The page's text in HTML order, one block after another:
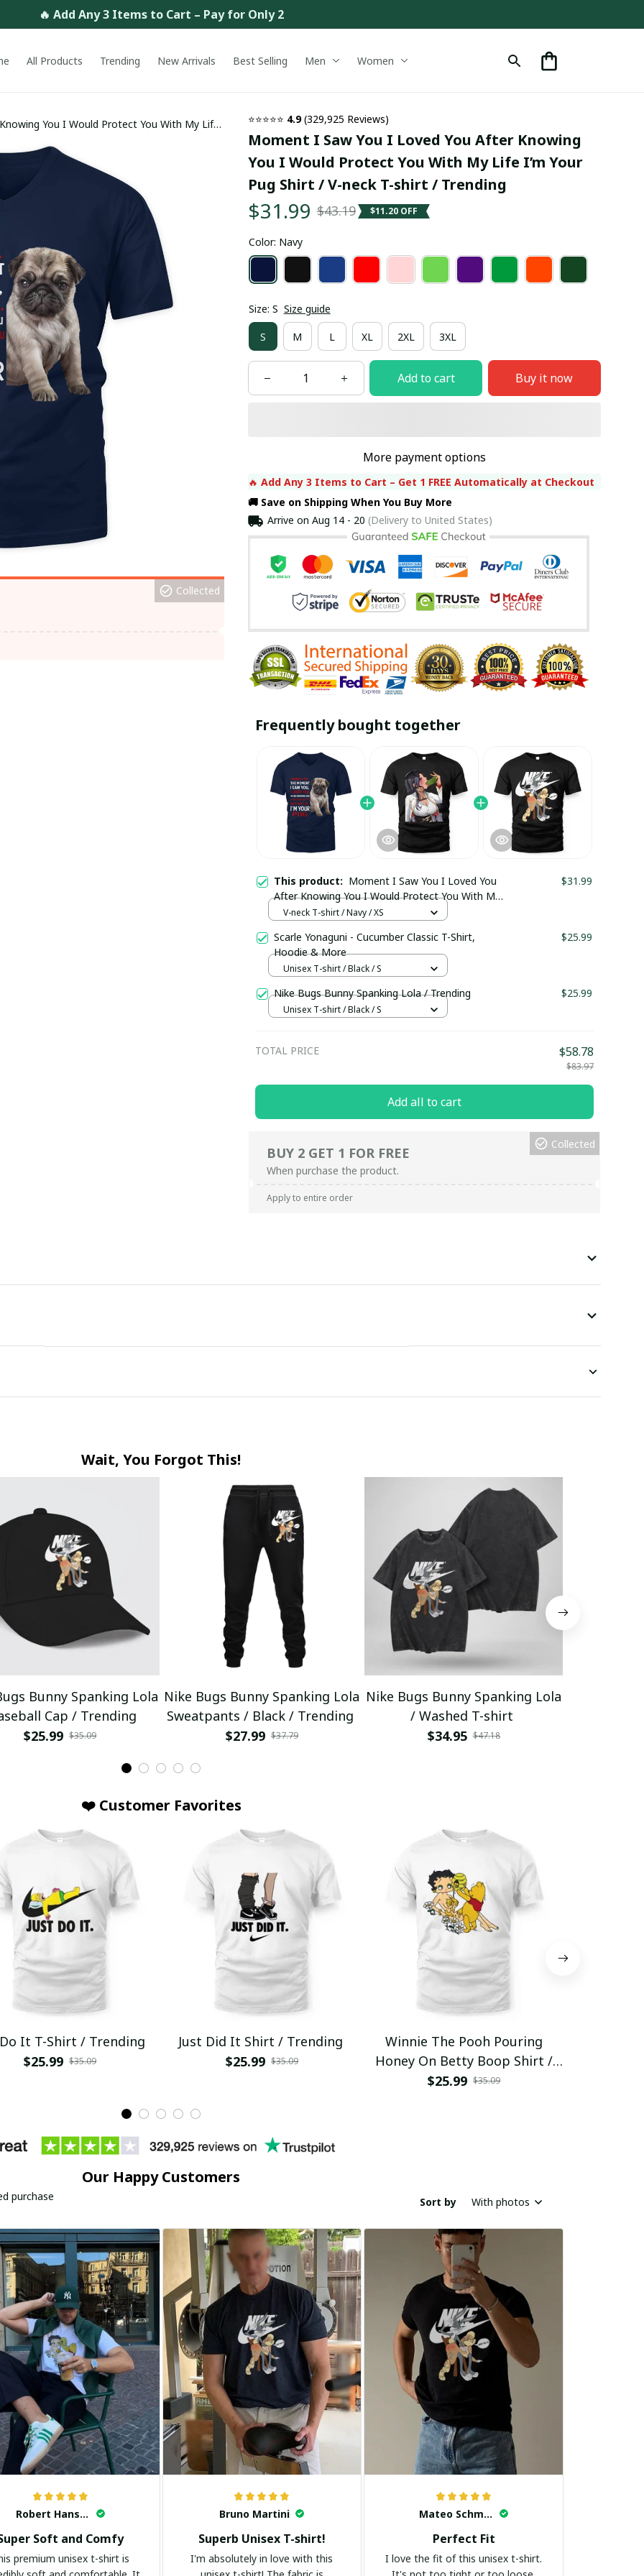
🔥 Add Any 3 Items to Cart – Pay for Only 2
All Products Trending New Arrivals Best Selling Men Women
You I Would Protect You With My Life
Collected
⭐⭐⭐⭐⭐ 4.9 (329,925 Reviews)
Moment I Saw You I Loved You After Knowing
You I Would Protect You With My Life I’m Your
Pug Shirt / V-neck T-shirt / Trending
$31.99 $43.19 $11.20 OFF
Color: Navy
Size: S Size guide
S M L XL 2XL 3XL
Add to cart Buy it now
More payment options
🔥 Add Any 3 Items to Cart – Get 1 FREE Automatically at Checkout
🚚 Save on Shipping When You Buy More
Arrive on Aug 14 - 20 (Delivery to United States)
Frequently bought together
This product: Moment I Saw You I Loved You
After Knowing You I Would Protect You With My
Life I’m Your Pug Shirt / V-neck T-shirt / Trending
$31.99
V-neck T-shirt / Navy / XS
Scarle Yonaguni - Cucumber Classic T-Shirt,
Hoodie & More
$25.99
Unisex T-shirt / Black / S
Nike Bugs Bunny Spanking Lola / Trending $25.99
Unisex T-shirt / Black / S
TOTAL PRICE $58.78
$83.97
Add all to cart
BUY 2 GET 1 FOR FREE
When purchase the product.
Collected
Apply to entire order
Wait, You Forgot This!
Bunny Spanking Lola
Cap / Trending
$25.99 $35.09
Nike Bugs Bunny Spanking Lola
Sweatpants / Black / Trending
$27.99 $37.79
Nike Bugs Bunny Spanking Lola
/ Washed T-shirt
$34.95 $47.18
❤️ Customer Favorites
It T-Shirt / Trending
$25.99 $35.09
Just Did It Shirt / Trending
$25.99 $35.09
Winnie The Pooh Pouring
Honey On Betty Boop Shirt /
Trending
$25.99 $35.09
Our Happy Customers
purchase Sort by With photos
Robert Hansen
Soft and Comfy
premium unisex t-shirt is
Bruno Martini
Superb Unisex T-shirt!
I'm absolutely in love with this
Mateo Schmidt
Perfect Fit
I love the fit of this unisex t-shirt.